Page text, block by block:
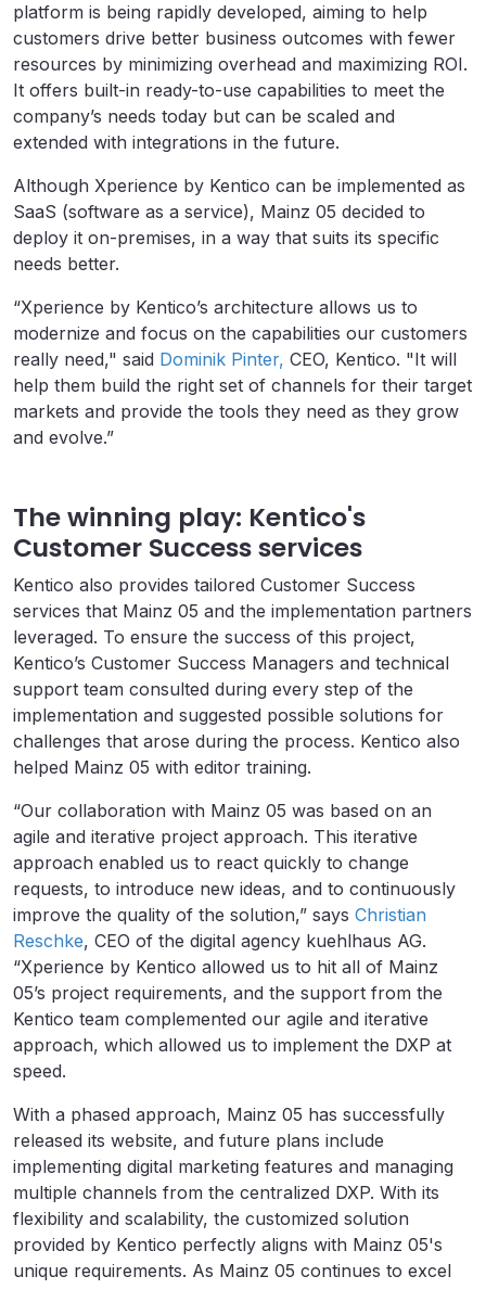
platform is being rapidly developed, aiming to help
customers drive better business outcomes with fewer
resources by minimizing overhead and maximizing ROI.
It offers built-in ready-to-use capabilities to meet the
company’s needs today but can be scaled and
extended with integrations in the future.
Although Xperience by Kentico can be implemented as
SaaS (software as a service), Mainz 05 decided to
deploy it on-premises, in a way that suits its specific
needs better.
“Xperience by Kentico’s architecture allows us to
modernize and focus on the capabilities our customers
really need," said Dominik Pinter, CEO, Kentico. "It will
help them build the right set of channels for their target
markets and provide the tools they need as they grow
and evolve.”
The winning play: Kentico's
Customer Success services
Kentico also provides tailored Customer Success
services that Mainz 05 and the implementation partners
leveraged. To ensure the success of this project,
Kentico’s Customer Success Managers and technical
support team consulted during every step of the
implementation and suggested possible solutions for
challenges that arose during the process. Kentico also
helped Mainz 05 with editor training.
“Our collaboration with Mainz 05 was based on an
agile and iterative project approach. This iterative
approach enabled us to react quickly to change
requests, to introduce new ideas, and to continuously
improve the quality of the solution,” says Christian
Reschke, CEO of the digital agency kuehlhaus AG.
“Xperience by Kentico allowed us to hit all of Mainz
05’s project requirements, and the support from the
Kentico team complemented our agile and iterative
approach, which allowed us to implement the DXP at
speed.
With a phased approach, Mainz 05 has successfully
released its website, and future plans include
implementing digital marketing features and managing
multiple channels from the centralized DXP. With its
flexibility and scalability, the customized solution
provided by Kentico perfectly aligns with Mainz 05's
unique requirements. As Mainz 05 continues to excel